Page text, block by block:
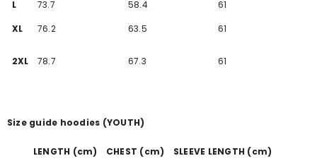
L 73.7 58.4
61
XL
76.2 63.5 61
2XL 78.7 67.3 61
Size guide hoodies (YOUTH)
LENGTH (cm) CHEST (cm)
SLEEVE LENGTH (cm)